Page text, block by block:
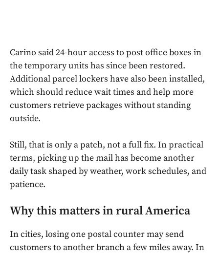
Carino said 24-hour access to post office boxes in
the temporary units has since been restored.
Additional parcel lockers have also been installed,
which should reduce wait times and help more
customers retrieve packages without standing
outside.
Still, that is only a patch, not a full fix. In practical
terms, picking up the mail has become another
daily task shaped by weather, work schedules, and
patience.
Why this matters in rural America
In cities, losing one postal counter may send
customers to another branch a few miles away. In